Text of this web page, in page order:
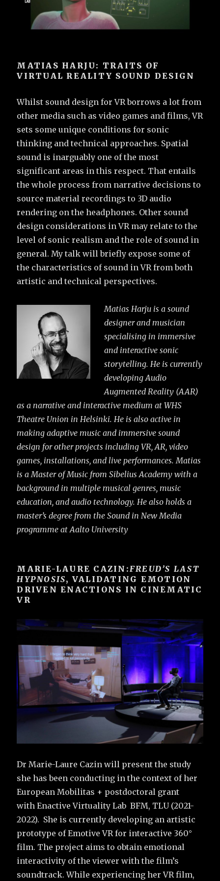
MATIAS HARJU: TRAITS OF
VIRTUAL REALITY SOUND DESIGN
Whilst sound design for VR borrows a lot from
other media such as video games and films, VR
sets some unique conditions for sonic
thinking and technical approaches. Spatial
sound is inarguably one of the most
significant areas in this respect. That entails
the whole process from narrative decisions to
source material recordings to 3D audio
rendering on the headphones. Other sound
design considerations in VR may relate to the
level of sonic realism and the role of sound in
general. My talk will briefly expose some of
the characteristics of sound in VR from both
artistic and technical perspectives.
Matias Harju is a sound
designer and musician
specialising in immersive
and interactive sonic
storytelling. He is currently
developing Audio
Augmented Reality (AAR)
as a narrative and interactive medium at WHS
Theatre Union in Helsinki. He is also active in
making adaptive music and immersive sound
design for other projects including VR, AR, video
games, installations, and live performances. Matias
is a Master of Music from Sibelius Academy with a
background in multiple musical genres, music
education, and audio technology. He also holds a
master’s degree from the Sound in New Media
programme at Aalto University
MARIE-LAURE CAZIN:FREUD’S LAST
HYPNOSIS, VALIDATING EMOTION
DRIVEN ENACTIONS IN CINEMATIC
VR
Dr Marie-Laure Cazin will present the study
she has been conducting in the context of her
European Mobilitas + postdoctoral grant
with Enactive Virtuality Lab BFM, TLU (2021-
2022). She is currently developing an artistic
prototype of Emotive VR for interactive 360°
film. The project aims to obtain emotional
interactivity of the viewer with the film’s
soundtrack. While experiencing her VR film,